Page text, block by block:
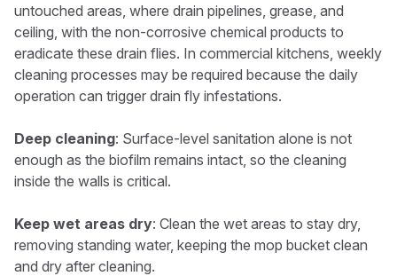
untouched areas, where drain pipelines, grease, and
ceiling, with the non-corrosive chemical products to
eradicate these drain flies. In commercial kitchens, weekly
cleaning processes may be required because the daily
operation can trigger drain fly infestations.
Deep cleaning: Surface-level sanitation alone is not
enough as the biofilm remains intact, so the cleaning
inside the walls is critical.
Keep wet areas dry: Clean the wet areas to stay dry,
removing standing water, keeping the mop bucket clean
and dry after cleaning.